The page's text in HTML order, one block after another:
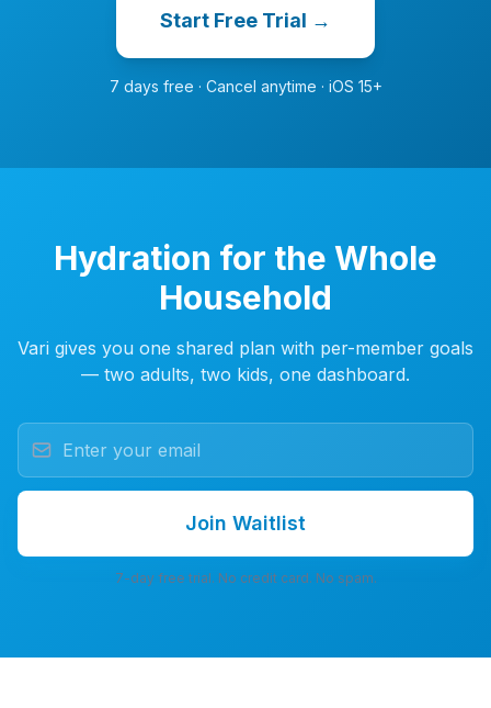
Start Free Trial →
7 days free · Cancel anytime · iOS 15+
Hydration for the Whole
Household
Vari gives you one shared plan with per-member goals
— two adults, two kids, one dashboard.
Join Waitlist
7-day free trial. No credit card. No spam.